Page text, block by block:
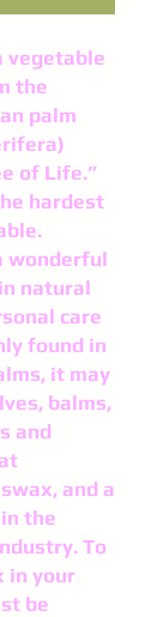
vegetable
the
palm
of Life.”
hardest
wonderful
natural
care
found in
it may
balms,
and
and a
the
To
in your
be